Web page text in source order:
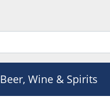
Beer, Wine & Spirits